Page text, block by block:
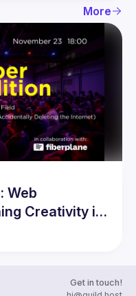
More
Web
Creativity in
Get in touch!